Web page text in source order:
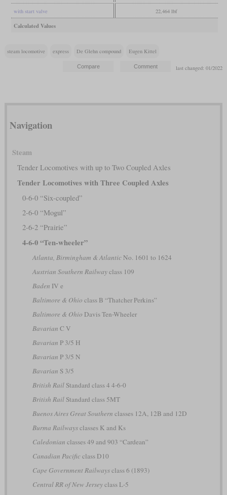
with start valve 22,464 lbf
Calculated Values
steam locomotive express De Glehn compound Eugen Kittel
last changed: 01/2022
Navigation
Steam
Tender Locomotives with up to Two Coupled Axles
Tender Locomotives with Three Coupled Axles
0-6-0 “Six-coupled”
2-6-0 “Mogul”
2-6-2 “Prairie”
4-6-0 “Ten-wheeler”
Atlanta, Birmingham & AtlanticNo. 1601 to 1624
Austrian Southern Railwayclass 109
Baden IV e
Baltimore & Ohio class B “Thatcher Perkins”
Baltimore & Ohio Davis Ten-Wheeler
Bavarian C V
Bavarian P 3/5 H
Bavarian P 3/5 N
Bavarian S 3/5
British RailStandard class 4 4-6-0
British RailStandard class 5MT
Buenos Aires Great Southern classes 12A, 12B and 12D
Burma Railwaysclasses K and Ks
Caledonian classes 49 and 903 “Cardean”
Canadian Pacificclass D10
Cape Government Railwaysclass 6 (1893)
Central RR of New Jerseyclass L-5